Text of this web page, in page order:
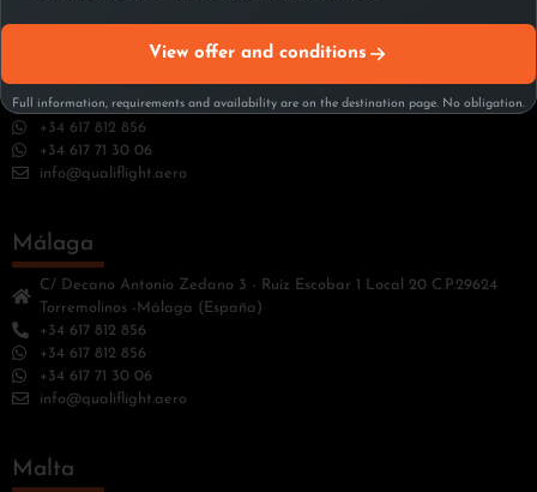
C/ Playa de Riazor 22 – 1º y 2º planta 28042 Madrid (España)
+34 617 812 856
+34 617 812 856
+34 617 71 30 06
info@qualiflight.aero
Málaga
C/ Decano Antonio Zedano 3 - Ruiz Escobar 1 Local 20 C.P.29624
Torremolinos -Málaga (España)
+34 617 812 856
+34 617 812 856
+34 617 71 30 06
info@qualiflight.aero
Malta
View offer and conditions
Full information, requirements and availability are on the destination page. No obligation.